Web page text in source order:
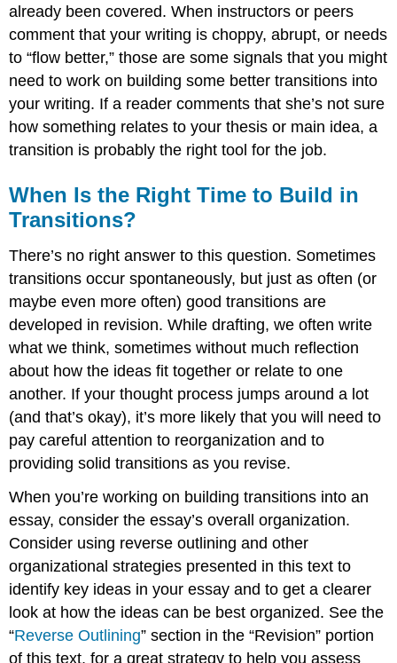
Exemplify
To
Cause
and
Effect
To
Additional
A
Word
of
Caution
Transitions
between
Paragraphs
and
Sections
Use
Use
Forward-
Looking
Sentences
at
the
of
Paragraphs
Use
Backward-
Looking
Sentences
at
the
already been covered. When instructors or peers
comment that your writing is choppy, abrupt, or needs
to “flow better,” those are some signals that you might
need to work on building some better transitions into
your writing. If a reader comments that she’s not sure
how something relates to your thesis or main idea, a
transition is probably the right tool for the job.
When Is the Right Time to Build in
Transitions?
There’s no right answer to this question. Sometimes
transitions occur spontaneously, but just as often (or
maybe even more often) good transitions are
developed in revision. While drafting, we often write
what we think, sometimes without much reflection
about how the ideas fit together or relate to one
another. If your thought process jumps around a lot
(and that’s okay), it’s more likely that you will need to
pay careful attention to reorganization and to
providing solid transitions as you revise.
When you’re working on building transitions into an
essay, consider the essay’s overall organization.
Consider using reverse outlining and other
organizational strategies presented in this text to
identify key ideas in your essay and to get a clearer
look at how the ideas can be best organized. See the
“Reverse Outlining” section in the “Revision” portion
of this text, for a great strategy to help you assess